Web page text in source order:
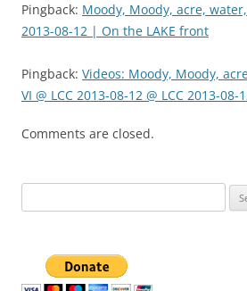
Pingback: Moody, Moody, acre, water,
2013-08-12 | On the LAKE front
Pingback: Videos: Moody, Moody,
VI @ LCC 2013-08-12 @ LCC 2013-
Comments are closed.
for: